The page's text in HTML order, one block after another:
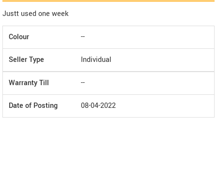
Justt used one week
Colour --
Seller Type Individual
Warranty Till --
Date of Posting 08-04-2022